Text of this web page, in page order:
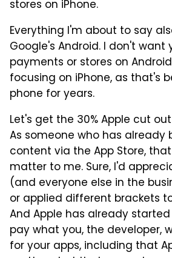
stores on iPhone.
Everything I'm about to say
Google's Android. I don't want
payments or stores on
focusing on iPhone, as that's
phone for years.
Let's get the 30% Apple cut
As someone who has already
content via the App Store,
matter to me. Sure, I'd
(and everyone else in the
or applied different brackets
And Apple has already
pay what you, the developer,
for your apps, including that